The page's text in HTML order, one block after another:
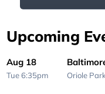
Upcoming
Aug 18
Tue 6:35pm Oriole